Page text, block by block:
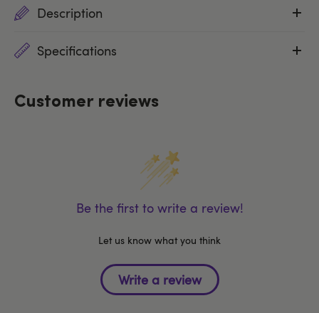
Description
Specifications
Customer reviews
Be the first to write a review!
Let us know what you think